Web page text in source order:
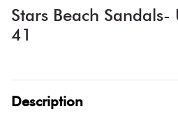
Stars Beach
41
Description